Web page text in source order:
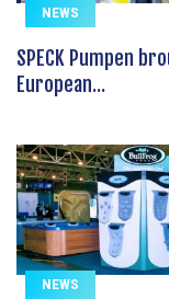
NEWS
SPECK Pumpen
European...
NEWS